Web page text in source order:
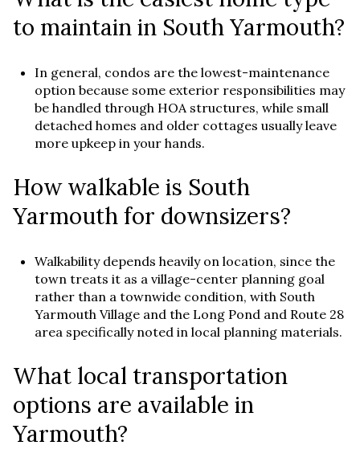
to maintain in South Yarmouth?
In general, condos are the lowest-maintenance
option because some exterior responsibilities may
be handled through HOA structures, while small
detached homes and older cottages usually leave
more upkeep in your hands.
How walkable is South
Yarmouth for downsizers?
Walkability depends heavily on location, since the
town treats it as a village-center planning goal
rather than a townwide condition, with South
Yarmouth Village and the Long Pond and Route 28
area specifically noted in local planning materials.
What local transportation
options are available in
Yarmouth?